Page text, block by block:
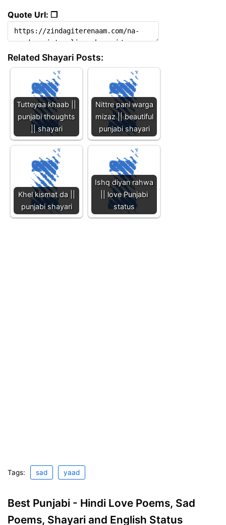
Quote Url: ❐
Related Shayari Posts:
Tutteyaa khaab ||
punjabi thoughts
|| shayari
Nittre pani warga
mizaz || beautiful
punjabi shayari
Khel kismat da ||
punjabi shayari
Ishq diyan rahwa
|| love Punjabi
status
Tags: sad yaad
Best Punjabi - Hindi Love Poems, Sad
Poems, Shayari and English Status